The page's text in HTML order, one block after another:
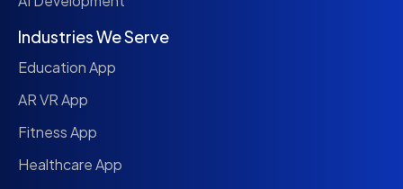
Industries We Serve
Education App
AR VR App
Fitness App
Healthcare App